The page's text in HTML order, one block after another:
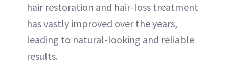
hair restoration and hair-loss treatment
has vastly improved over the years,
leading to natural-looking and reliable
results.